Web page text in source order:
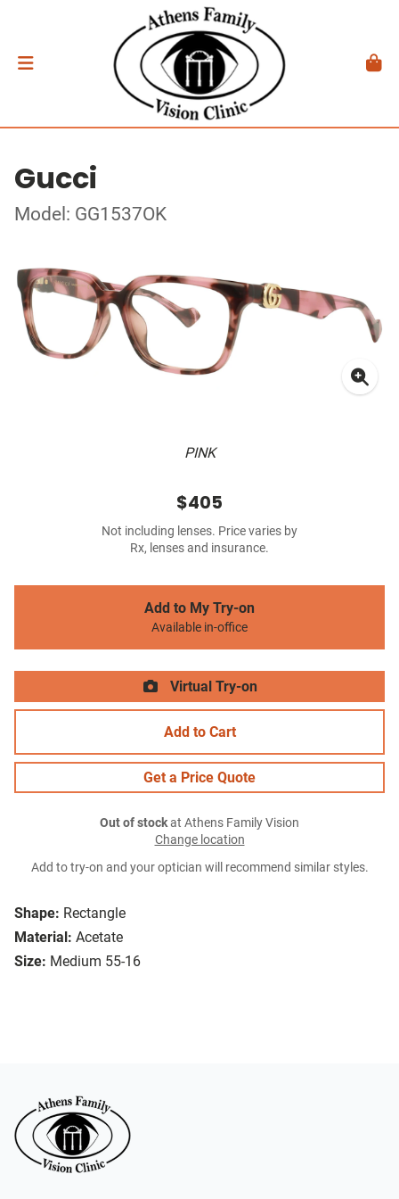
Gucci
Model: GG1537OK
PINK
Shape: Rectangle
Material: Acetate
Size: Medium 55-16
$405
Not including lenses. Price varies by
Rx, lenses and insurance.
Add to My Try-on
Available in-office
Virtual Try-on
Add to Cart
Get a Price Quote
Out of stockat Athens Family Vision
Change location
Add to try-on and your optician will recommend similar styles.